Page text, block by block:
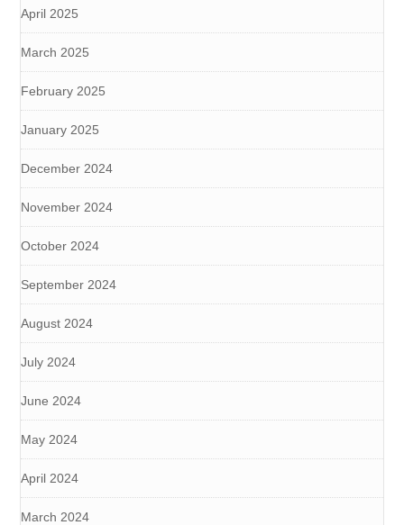
April 2025
March 2025
February 2025
January 2025
December 2024
November 2024
October 2024
September 2024
August 2024
July 2024
June 2024
May 2024
April 2024
March 2024